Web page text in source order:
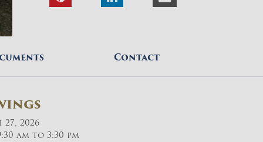
Contact
2026
am to 3:30 pm